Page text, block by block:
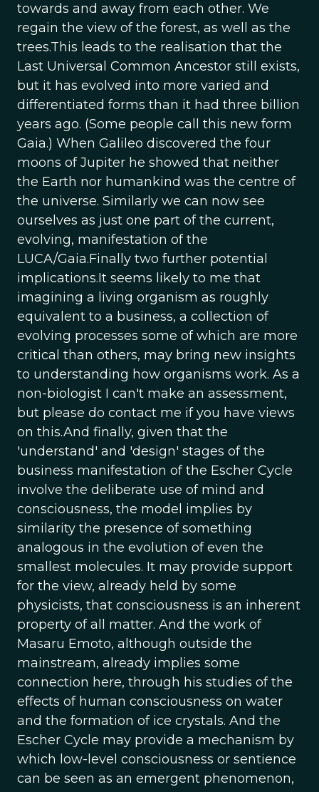
towards and away from each other. We
regain the view of the forest, as well as the
trees.This leads to the realisation that the
Last Universal Common Ancestor still exists,
but it has evolved into more varied and
differentiated forms than it had three billion
years ago. (Some people call this new form
Gaia.) When Galileo discovered the four
moons of Jupiter he showed that neither
the Earth nor humankind was the centre of
the universe. Similarly we can now see
ourselves as just one part of the current,
evolving, manifestation of the
LUCA/Gaia.Finally two further potential
implications.It seems likely to me that
imagining a living organism as roughly
equivalent to a business, a collection of
evolving processes some of which are more
critical than others, may bring new insights
to understanding how organisms work. As a
non-biologist I can't make an assessment,
but please do contact me if you have views
on this.And finally, given that the
'understand' and 'design' stages of the
business manifestation of the Escher Cycle
involve the deliberate use of mind and
consciousness, the model implies by
similarity the presence of something
analogous in the evolution of even the
smallest molecules. It may provide support
for the view, already held by some
physicists, that consciousness is an inherent
property of all matter. And the work of
Masaru Emoto, although outside the
mainstream, already implies some
connection here, through his studies of the
effects of human consciousness on water
and the formation of ice crystals. And the
Escher Cycle may provide a mechanism by
which low-level consciousness or sentience
can be seen as an emergent phenomenon,